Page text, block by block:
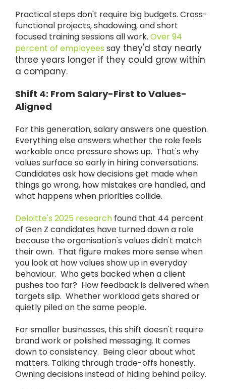
Practical steps don't require big budgets. Cross-
functional projects, shadowing, and short
focused training sessions all work. Over 94
percent of employees say they'd stay nearly
three years longer if they could grow within
a company.
Shift 4: From Salary-First to Values-
Aligned
For this generation, salary answers one question.
Everything else answers whether the role feels
workable once pressure shows up. That's why
values surface so early in hiring conversations.
Candidates ask how decisions get made when
things go wrong, how mistakes are handled, and
what happens when priorities collide.
Deloitte's 2025 research found that 44 percent
of Gen Z candidates have turned down a role
because the organisation's values didn't match
their own. That figure makes more sense when
you look at how values show up in everyday
behaviour. Who gets backed when a client
pushes too far? How feedback is delivered when
targets slip. Whether workload gets shared or
quietly piled on the same people.
For smaller businesses, this shift doesn't require
brand work or polished messaging. It comes
down to consistency. Being clear about what
matters. Talking through trade-offs honestly.
Owning decisions instead of hiding behind policy.​